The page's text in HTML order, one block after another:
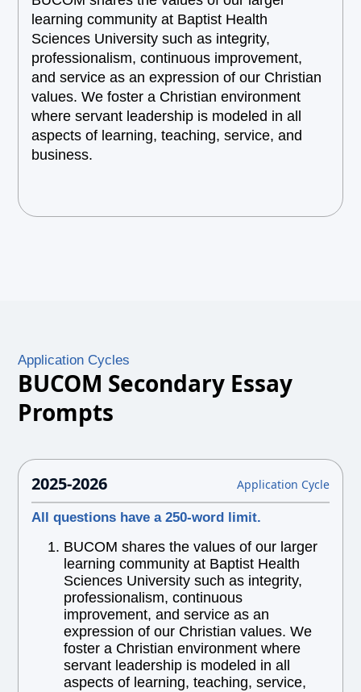
learning community at Baptist Health
Sciences University such as integrity,
professionalism, continuous improvement,
and service as an expression of our Christian
values. We foster a Christian environment
where servant leadership is modeled in all
aspects of learning, teaching, service, and
business.
Application Cycles
BUCOM Secondary Essay
Prompts
2025-2026 Application Cycle
All questions have a 250-word limit.
BUCOM shares the values of our larger
learning community at Baptist Health
Sciences University such as integrity,
professionalism, continuous
improvement, and service as an
expression of our Christian values. We
foster a Christian environment where
servant leadership is modeled in all
aspects of learning, teaching, service,